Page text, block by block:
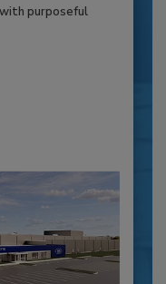
purposeful